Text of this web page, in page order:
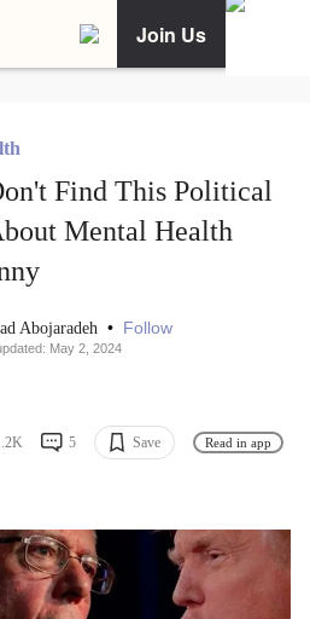
Join Us
Find This Political
Mental Health
Abojaradeh • Follow
May 2, 2024
5 Save Read in app